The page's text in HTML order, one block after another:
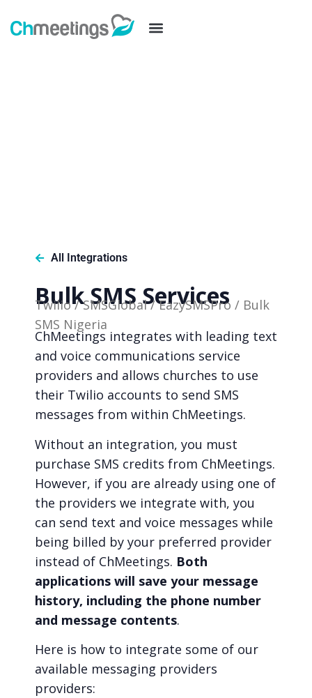
All Integrations
Bulk SMS Services
Twilio / SMSGlobal / EazySMSPro / Bulk
SMS Nigeria
ChMeetings integrates with leading text
and voice communications service
providers and allows churches to use
their Twilio accounts to send SMS
messages from within ChMeetings.
Without an integration, you must
purchase SMS credits from ChMeetings.
However, if you are already using one of
the providers we integrate with, you
can send text and voice messages while
being billed by your preferred provider
instead of ChMeetings. Both
applications will save your message
history, including the phone number
and message contents.
Here is how to integrate some of our
available messaging providers
providers: